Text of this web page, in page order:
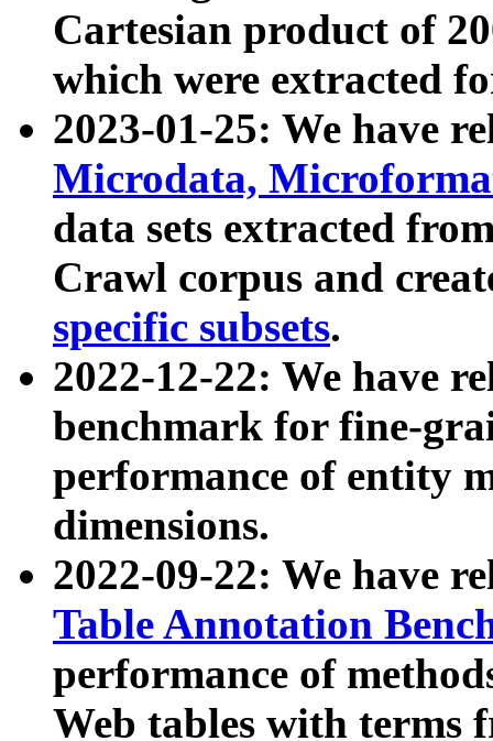
Cartesian product of
which were extracted
2023-01-25: We have
Microdata,
data sets extracted
Crawl corpus and
specific subsets.
2022-12-22: We have
benchmark for fine-
performance of entity
dimensions.
2022-09-22: We have
Table Annotation
performance of
Web tables with terms